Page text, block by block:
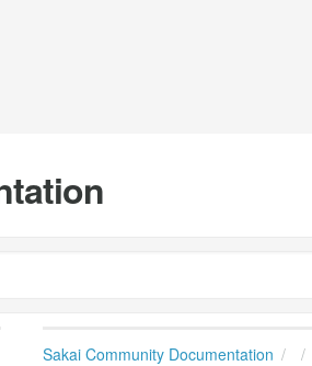
Sakai Community Documentation